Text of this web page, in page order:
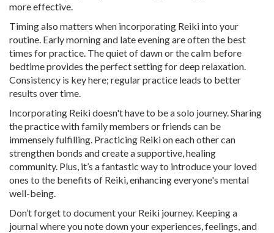
more effective.
Timing also matters when incorporating Reiki into your
routine. Early morning and late evening are often the best
times for practice. The quiet of dawn or the calm before
bedtime provides the perfect setting for deep relaxation.
Consistency is key here; regular practice leads to better
results over time.
Incorporating Reiki doesn't have to be a solo journey. Sharing
the practice with family members or friends can be
immensely fulfilling. Practicing Reiki on each other can
strengthen bonds and create a supportive, healing
community. Plus, it’s a fantastic way to introduce your loved
ones to the benefits of Reiki, enhancing everyone's mental
well-being.
Don’t forget to document your Reiki journey. Keeping a
journal where you note down your experiences, feelings, and